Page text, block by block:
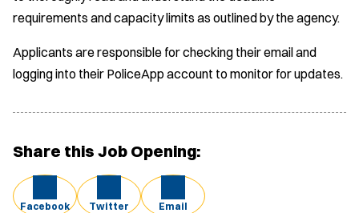
requirements and capacity limits as outlined by the agency.
Applicants are responsible for checking their email and
logging into their PoliceApp account to monitor for updates.
Share this Job Opening:
Facebook Twitter Email